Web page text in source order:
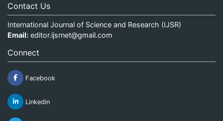
Contact Us
International Journal of Science and Research (IJSR)
Email: editor.ijsrnet@gmail.com
Connect
Facebook
Linkedin